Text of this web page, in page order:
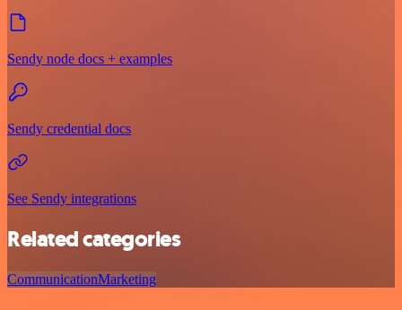
Sendy node docs + examples
Sendy credential docs
See Sendy integrations
Related categories
CommunicationMarketing